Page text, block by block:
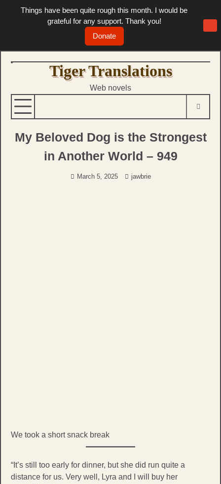
Tiger Translations
Web novels
My Beloved Dog is the Strongest
in Another World – 949
March 5, 2025 jawbrie
We took a short snack break
“It’s still too early for dinner, but she did run quite a
distance for us. Very well, Lyra and I will buy her
Things have been quite rough this month. I would be
grateful for any support. Thank you!
Donate